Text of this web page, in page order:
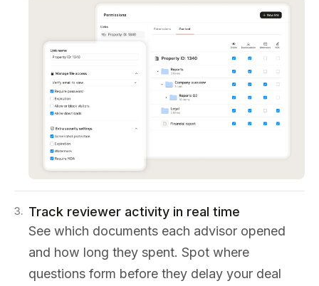
3. Track reviewer activity in real time
See which documents each advisor opened
and how long they spent. Spot where
questions form before they delay your deal